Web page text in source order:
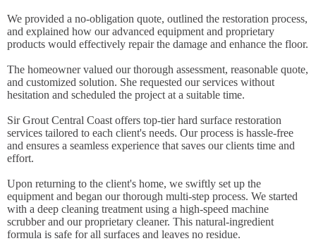
We provided a no-obligation quote, outlined the restoration process,
and explained how our advanced equipment and proprietary
products would effectively repair the damage and enhance the floor.
The homeowner valued our thorough assessment, reasonable quote,
and customized solution. She requested our services without
hesitation and scheduled the project at a suitable time.
Sir Grout Central Coast offers top-tier hard surface restoration
services tailored to each client's needs. Our process is hassle-free
and ensures a seamless experience that saves our clients time and
effort.
Upon returning to the client's home, we swiftly set up the
equipment and began our thorough multi-step process. We started
with a deep cleaning treatment using a high-speed machine
scrubber and our proprietary cleaner. This natural-ingredient
formula is safe for all surfaces and leaves no residue.